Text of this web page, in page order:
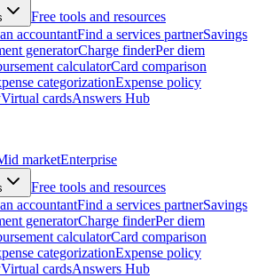
Free tools and resources
accountantFind a services partnerSavings
generatorCharge finderPer diem
calculatorCard comparison
categorizationExpense policy
Virtual cardsAnswers Hub
marketEnterprise
Free tools and resources
accountantFind a services partnerSavings
generatorCharge finderPer diem
calculatorCard comparison
categorizationExpense policy
Virtual cardsAnswers Hub